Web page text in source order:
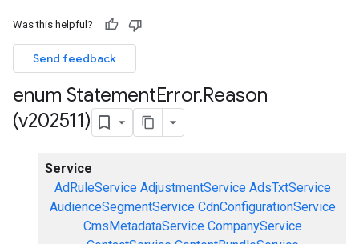
Was this helpful?
Send feedback
enum StatementError.Reason
(v202511)
Service
AdRuleService AdjustmentService AdsTxtService
AudienceSegmentService CdnConfigurationService
CmsMetadataService CompanyService